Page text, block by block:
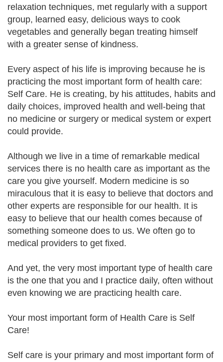
relaxation techniques, met regularly with a support
group, learned easy, delicious ways to cook
vegetables and generally began treating himself
with a greater sense of kindness.
Every aspect of his life is improving because he is
practicing the most important form of health care:
Self Care. He is creating, by his attitudes, habits and
daily choices, improved health and well-being that
no medicine or surgery or medical system or expert
could provide.
Although we live in a time of remarkable medical
services there is no health care as important as the
care you give yourself. Modern medicine is so
miraculous that it is easy to believe that doctors and
other experts are responsible for our health. It is
easy to believe that our health comes because of
something someone does to us. We often go to
medical providers to get fixed.
And yet, the very most important type of health care
is the one that you and I practice daily, often without
even knowing we are practicing health care.
Your most important form of Health Care is Self
Care!
Self care is your primary and most important form of